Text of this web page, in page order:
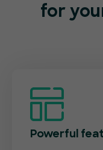
for
Powerful